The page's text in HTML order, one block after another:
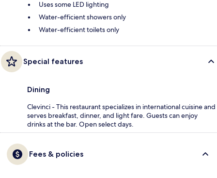
Uses some LED lighting
Water-efficient showers only
Water-efficient toilets only
Special features
Dining
Clevinci - This restaurant specializes in international cuisine and
serves breakfast, dinner, and light fare. Guests can enjoy
drinks at the bar. Open select days.
Fees & policies